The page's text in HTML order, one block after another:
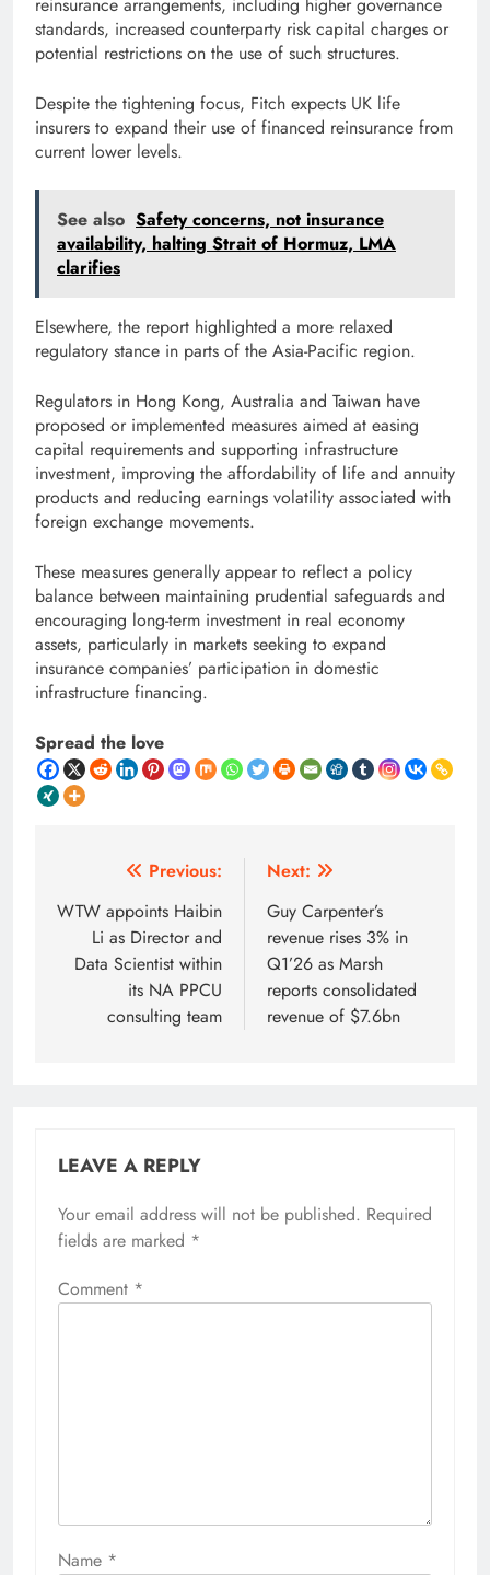
reinsurance arrangements, including higher governance
standards, increased counterparty risk capital charges or
potential restrictions on the use of such structures.
Despite the tightening focus, Fitch expects UK life
insurers to expand their use of financed reinsurance from
current lower levels.
See also Safety concerns, not insurance
availability, halting Strait of Hormuz, LMA
clarifies
Elsewhere, the report highlighted a more relaxed
regulatory stance in parts of the Asia-Pacific region.
Regulators in Hong Kong, Australia and Taiwan have
proposed or implemented measures aimed at easing
capital requirements and supporting infrastructure
investment, improving the affordability of life and annuity
products and reducing earnings volatility associated with
foreign exchange movements.
These measures generally appear to reflect a policy
balance between maintaining prudential safeguards and
encouraging long-term investment in real economy
assets, particularly in markets seeking to expand
insurance companies’ participation in domestic
infrastructure financing.
Spread the love
navigation
Previous:
WTW appoints Haibin
Li as Director and
Data Scientist within
its NA PPCU
consulting team
Next:
Guy Carpenter’s
revenue rises 3% in
Q1’26 as Marsh
reports consolidated
revenue of $7.6bn
LEAVE A REPLY
Your email address will not be published. Required
fields are marked *
Comment *
Name *